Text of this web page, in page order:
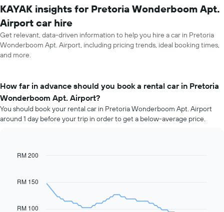
KAYAK insights for Pretoria Wonderboom Apt.
Airport car hire
Get relevant, data-driven information to help you hire a car in Pretoria
Wonderboom Apt. Airport, including pricing trends, ideal booking times,
and more.
How far in advance should you book a rental car in Pretoria
Wonderboom Apt. Airport?
You should book your rental car in Pretoria Wonderboom Apt. Airport
around 1 day before your trip in order to get a below-average price.
Line
91
data
Chart
RM 100
RM 150
RM 200